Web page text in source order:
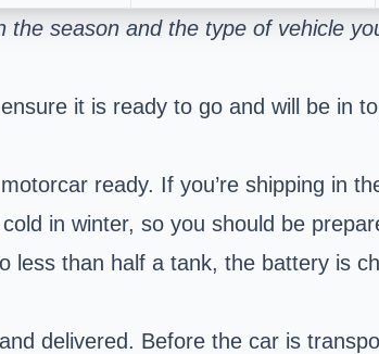
season and the type of vehicle
it is ready to go and will be in
ready. If you’re shipping in
in winter, so you should be
than half a tank, the battery is
delivered. Before the car is